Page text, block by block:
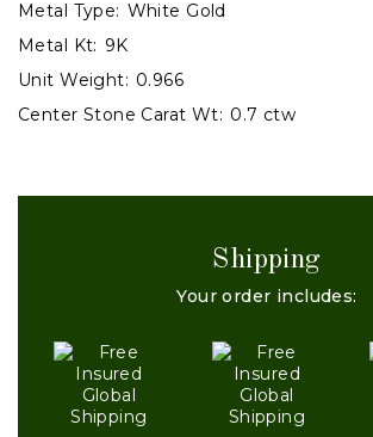
Metal Type: White Gold
Metal Kt: 9K
Unit Weight: 0.966
Center Stone Carat Wt: 0.7 ctw
Shipping
Your order includes: